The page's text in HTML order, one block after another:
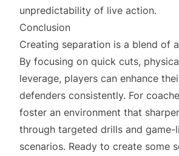
unpredictability of live action.
Conclusion
Creating separation is a blend of
By focusing on quick cuts,
leverage, players can enhance
defenders consistently. For
foster an environment that
through targeted drills and game-
scenarios. Ready to create some